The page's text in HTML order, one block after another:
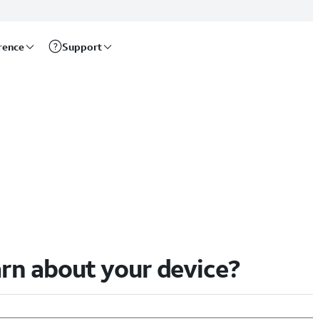
Support
about your device?